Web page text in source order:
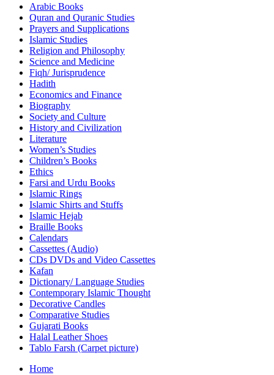
Arabic Books
Quran and Quranic Studies
Prayers and Supplications
Islamic Studies
Religion and Philosophy
Science and Medicine
Fiqh/ Jurisprudence
Hadith
Economics and Finance
Biography
Society and Culture
History and Civilization
Literature
Women’s Studies
Children’s Books
Ethics
Farsi and Urdu Books
Islamic Rings
Islamic Shirts and Stuffs
Islamic Hejab
Braille Books
Calendars
Cassettes (Audio)
CDs DVDs and Video Cassettes
Kafan
Dictionary/ Language Studies
Contemporary Islamic Thought
Decorative Candles
Comparative Studies
Gujarati Books
Halal Leather Shoes
Tablo Farsh (Carpet picture)
Home